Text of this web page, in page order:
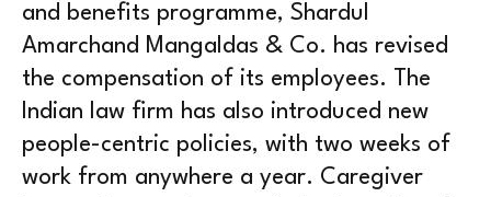
and benefits programme, Shardul
Amarchand Mangaldas & Co. has revised
the compensation of its employees. The
Indian law firm has also introduced new
people-centric policies, with two weeks of
work from anywhere a year. Caregiver